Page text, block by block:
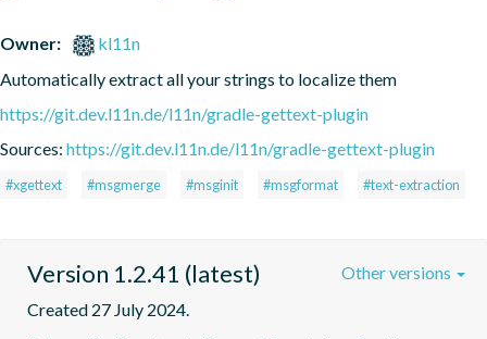
Owner:
kl11n
Automatically extract all your strings to localize them
https://git.dev.l11n.de/l11n/gradle-gettext-plugin
Sources: https://git.dev.l11n.de/l11n/gradle-gettext-plugin
#xgettext #msgmerge #msginit #msgformat #text-extraction
Version 1.2.41 (latest)
Created 27 July 2024.
Other versions